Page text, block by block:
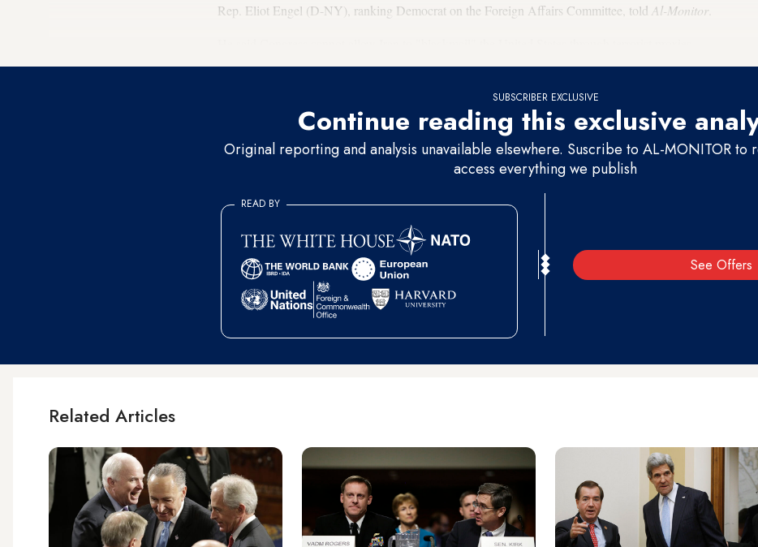
Rep. Eliot Engel (D-NY), ranking Democrat on the Foreign Affairs Committee, told Al-Monitor
SUBSCRIBER EXCLUSIVE
Continue reading this exclusive
Original reporting and analysis unavailable elsewhere. Suscribe to AL-MONITOR to
access everything we publish
See Offers
READ BY
Related Articles